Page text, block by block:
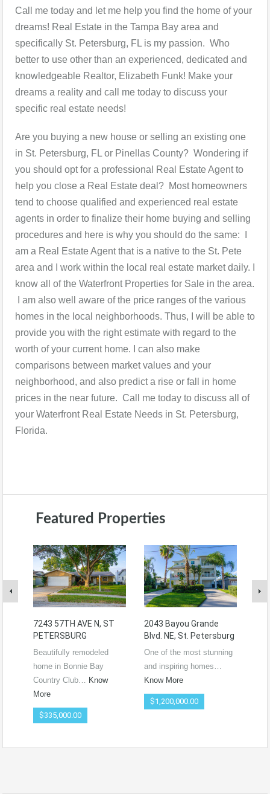
Call me today and let me help you find the home of your
dreams! Real Estate in the Tampa Bay area and
specifically St. Petersburg, FL is my passion. Who
better to use other than an experienced, dedicated and
knowledgeable Realtor, Elizabeth Funk! Make your
dreams a reality and call me today to discuss your
specific real estate needs!
Are you buying a new house or selling an existing one
in St. Petersburg, FL or Pinellas County? Wondering if
you should opt for a professional Real Estate Agent to
help you close a Real Estate deal? Most homeowners
tend to choose qualified and experienced real estate
agents in order to finalize their home buying and selling
procedures and here is why you should do the same: I
am a Real Estate Agent that is a native to the St. Pete
area and I work within the local real estate market daily. I
know all of the Waterfront Properties for Sale in the area.
I am also well aware of the price ranges of the various
homes in the local neighborhoods. Thus, I will be able to
provide you with the right estimate with regard to the
worth of your current home. I can also make
comparisons between market values and your
neighborhood, and also predict a rise or fall in home
prices in the near future. Call me today to discuss all of
your Waterfront Real Estate Needs in St. Petersburg,
Florida.
Featured Properties
7243 57TH AVE N, ST
PETERSBURG
Beautifully remodeled
home in Bonnie Bay
Country Club… Know
More
$335,000.00
2043 Bayou Grande
Blvd. NE, St. Petersburg
One of the most stunning
and inspiring homes…
Know More
$1,200,000.00